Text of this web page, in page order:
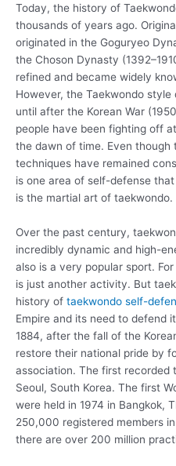
Today, the history of
thousands of years ago.
originated in the Goguryeo
the Choson Dynasty
refined and became widely
However, the Taekwondo style
until after the Korean War
people have been fighting off
the dawn of time. Even
techniques have remained
is one area of self-defense
is the martial art of taekwondo.
Over the past century,
incredibly dynamic and high-
also is a very popular sport.
is just another activity. But
history of taekwondo self-
Empire and its need to defend
1884, after the fall of the
restore their national pride by
association. The first recorded
Seoul, South Korea. The first
were held in 1974 in Bangkok,
250,000 registered members
there are over 200 million